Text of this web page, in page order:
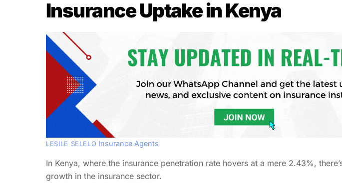
Insurance Uptake in Kenya
LESILE SELELO Insurance Agents
In Kenya, where the insurance penetration rate hovers at a mere 2.43%,
growth in the insurance sector.